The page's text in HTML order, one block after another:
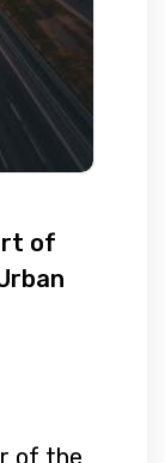
of